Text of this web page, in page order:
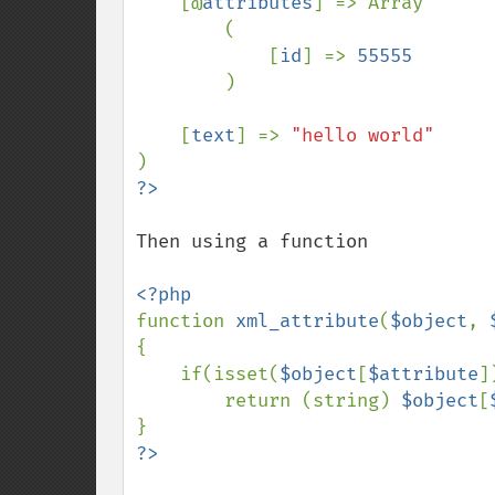
            [
id] => 55555
)
    [
text] =>
Then using a function
function xml_attribute($object,
{
    if(isset(
$object [$attribute
        return (string)
$object [